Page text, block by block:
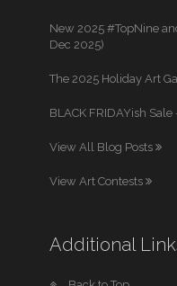
New 2025 #TopNine
Dec 2025)
The 2025 Holiday Art
BLACK FRIDAYish
View All Blog Posts
View Art Contests
Additional